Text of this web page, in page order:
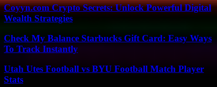
Coyyn.com Crypto Secrets: Unlock Powerful Digital
Wealth Strategies
Check My Balance Starbucks Gift Card: Easy Ways
To Track Instantly
Utah Utes Football vs BYU Football Match Player
Stats